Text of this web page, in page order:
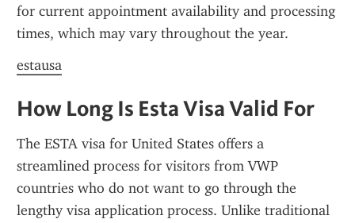
for current appointment availability and processing
times, which may vary throughout the year.
estausa
How Long Is Esta Visa Valid For
The ESTA visa for United States offers a
streamlined process for visitors from VWP
countries who do not want to go through the
lengthy visa application process. Unlike traditional